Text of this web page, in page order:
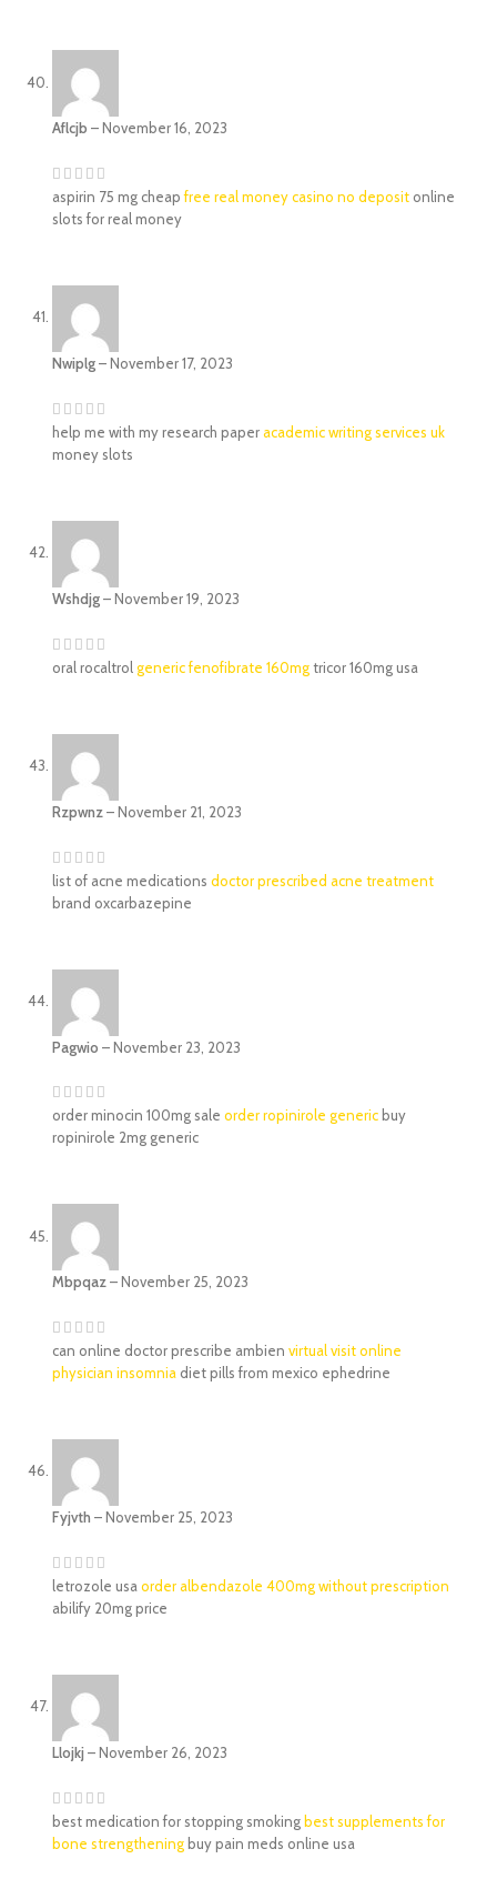
Aflcjb –November 16, 2023
aspirin 75 mg cheapfree real money casino no deposit online
slots for real money
Nwiplg–November 17, 2023
help me with my research paperacademic writing services uk
money slots
Wshdjg–November 19, 2023
oral rocaltrolgeneric fenofibrate 160mgtricor 160mg usa
Rzpwnz–November 21, 2023
list of acne medications doctor prescribed acne treatment
brand oxcarbazepine
Pagwio –November 23, 2023
order minocin 100mg sale order ropinirole generic buy
ropinirole 2mg generic
Mbpqaz–November 25, 2023
can online doctor prescribe ambien virtual visit online
physician insomnia diet pills from mexico ephedrine
Fyjvth –November 25, 2023
letrozole usa order albendazole 400mg without prescription
abilify 20mg price
Llojkj –November 26, 2023
best medication for stopping smoking best supplements for
bone strengthening buy pain meds online usa